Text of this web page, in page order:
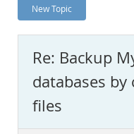
News and Events
MySQL.com
Downloads
Documentation
New Topic
Re: Backup
databases by
files